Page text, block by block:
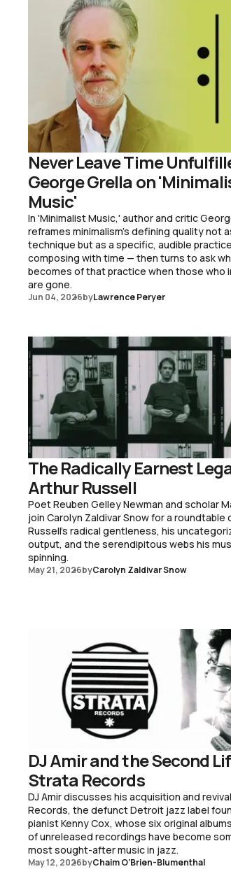
Never Leave Time
George Grella on
Music'
In 'Minimalist Music,' author and critic
reframes minimalism's defining quality not
technique but as a specific, audible
composing with time — then turns to ask
becomes of that practice when those who
are gone.
Jun 04, 2026byLawrence Peryer
The Radically Earnest
Arthur Russell
Poet Reuben Gelley Newman and scholar
join Carolyn Zaldivar Snow for a roundtable
Russell's radical gentleness, his
output, and the serendipitous webs his
spinning.
May 21, 2026byCarolyn Zaldivar Snow
DJ Amir and the Second
Strata Records
DJ Amir discusses his acquisition and
Records, the defunct Detroit jazz label
pianist Kenny Cox, whose six original
of unreleased recordings have become
most sought-after music in jazz.
May 12, 2026byChaim O’Brien-Blumenthal